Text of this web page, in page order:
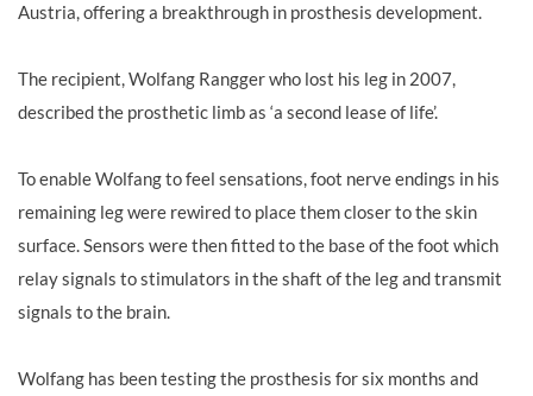
Austria, offering a breakthrough in prosthesis development.
The recipient, Wolfang Rangger who lost his leg in 2007,
described the prosthetic limb as ‘a second lease of life’.
To enable Wolfang to feel sensations, foot nerve endings in his
remaining leg were rewired to place them closer to the skin
surface. Sensors were then fitted to the base of the foot which
relay signals to stimulators in the shaft of the leg and transmit
signals to the brain.
Wolfang has been testing the prosthesis for six months and